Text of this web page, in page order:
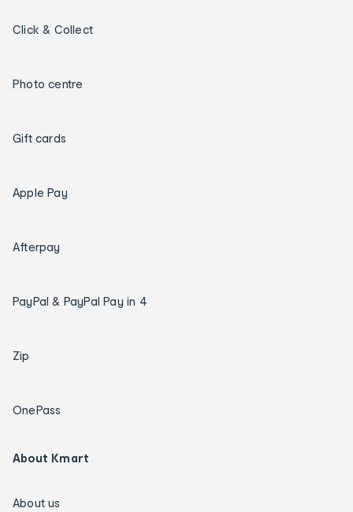
Click & Collect
Photo centre
Gift cards
Apple Pay
Afterpay
PayPal & PayPal Pay in 4
Zip
OnePass
About Kmart
About us